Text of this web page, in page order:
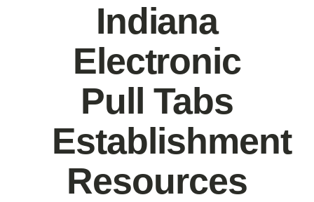
Indiana
Electronic
Pull Tabs
Establishment
Resources